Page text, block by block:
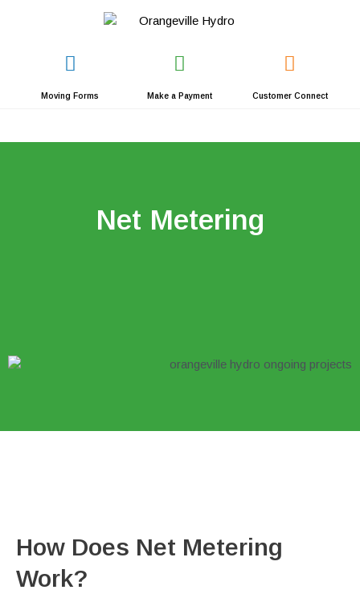
Moving Forms Make a Payment Customer Connect
Net Metering
How Does Net Metering
Work?